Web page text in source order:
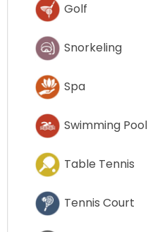
Golf
Snorkeling
Spa
Swimming Pool
Table Tennis
Tennis Court